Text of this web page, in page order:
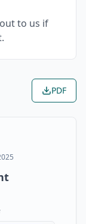
to us if
PDF